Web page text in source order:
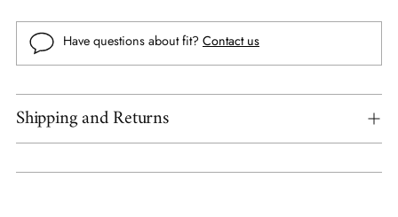
Have questions about fit? Contact us
Shipping and Returns